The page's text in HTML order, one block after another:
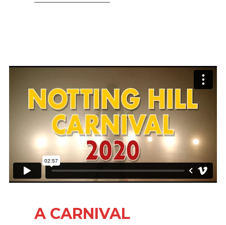
Remember me
I need to register
A CARNIVAL